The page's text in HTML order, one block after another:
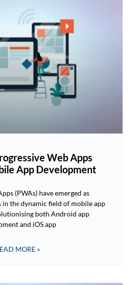
Web Apps
App Development
(PWAs) have emerged as
thе dynamic field of mobile app
both Android app
and iOS app
MORE »